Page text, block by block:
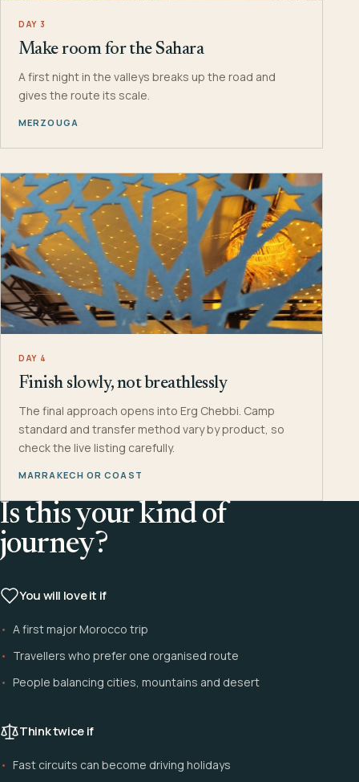
DAY 3
Make room for the Sahara
A first night in the valleys breaks up the road and
gives the route its scale.
MERZOUGA
DAY 4
Finish slowly, not breathlessly
The final approach opens into Erg Chebbi. Camp
standard and transfer method vary by product, so
check the live listing carefully.
MARRAKECH OR COAST
Is this your kind of
journey?
You will love it if
A first major Morocco trip
Travellers who prefer one organised route
People balancing cities, mountains and desert
Think twice if
Fast circuits can become driving holidays